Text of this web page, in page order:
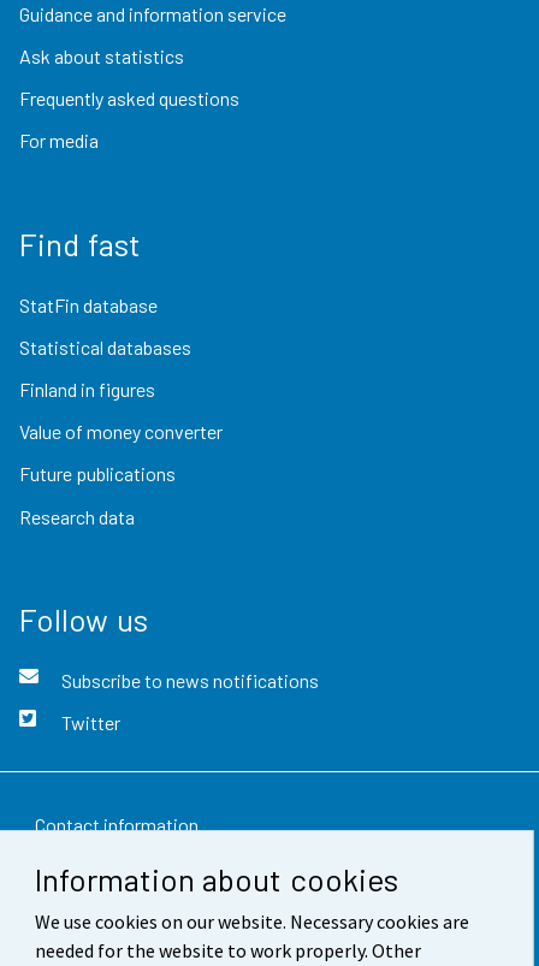
Information about cookies
We use cookies on our website. Necessary cookies are
needed for the website to work properly. Other
Guidance and information service
Ask about statistics
Frequently asked questions
For media
Find fast
StatFin database
Statistical databases
Finland in figures
Value of money converter
Future publications
Research data
Follow us
Subscribe to news notifications
Twitter
Contact information
Feedback
Terms of use